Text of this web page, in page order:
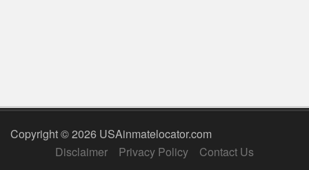
Copyright © 2026 USAinmatelocator.com
Disclaimer
Privacy Policy Contact Us